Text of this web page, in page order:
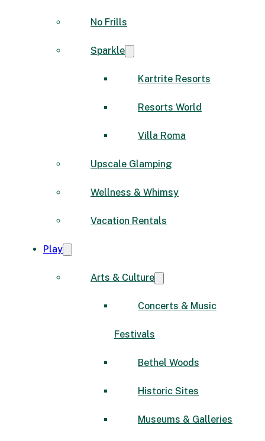
No Frills
Sparkle
Kartrite Resorts
Resorts World
Villa Roma
Upscale Glamping
Wellness & Whimsy
Vacation Rentals
Play
Arts & Culture
Concerts & Music
Festivals
Bethel Woods
Historic Sites
Museums & Galleries